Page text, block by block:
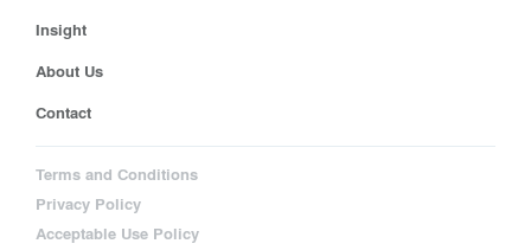
Insight
About Us
Contact
Terms and Conditions
Privacy Policy
Acceptable Use Policy